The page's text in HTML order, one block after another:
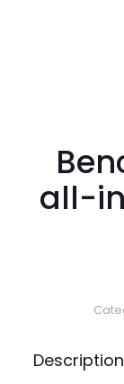
all-
Description